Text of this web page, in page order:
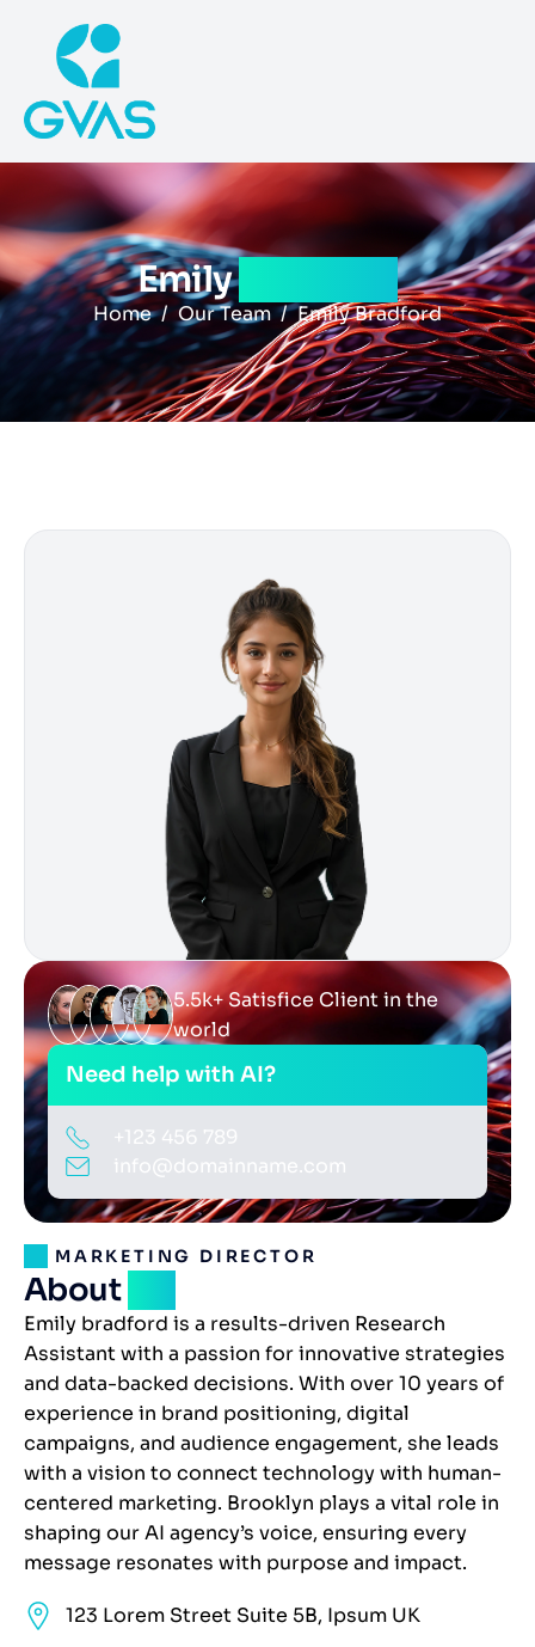
Emily bradford
Home Our Team Emily Bradford
5.5k+ Satisfice Client in the
world
Need help with AI?
+123 456 789
info@domainname.com
MARKETING DIRECTOR
About
Emily bradford is a results-driven Research
Assistant with a passion for innovative strategies
and data-backed decisions. With over 10 years of
experience in brand positioning, digital
campaigns, and audience engagement, she leads
with a vision to connect technology with human-
centered marketing. Brooklyn plays a vital role in
shaping our AI agency’s voice, ensuring every
message resonates with purpose and impact.
123 Lorem Street Suite 5B, Ipsum UK